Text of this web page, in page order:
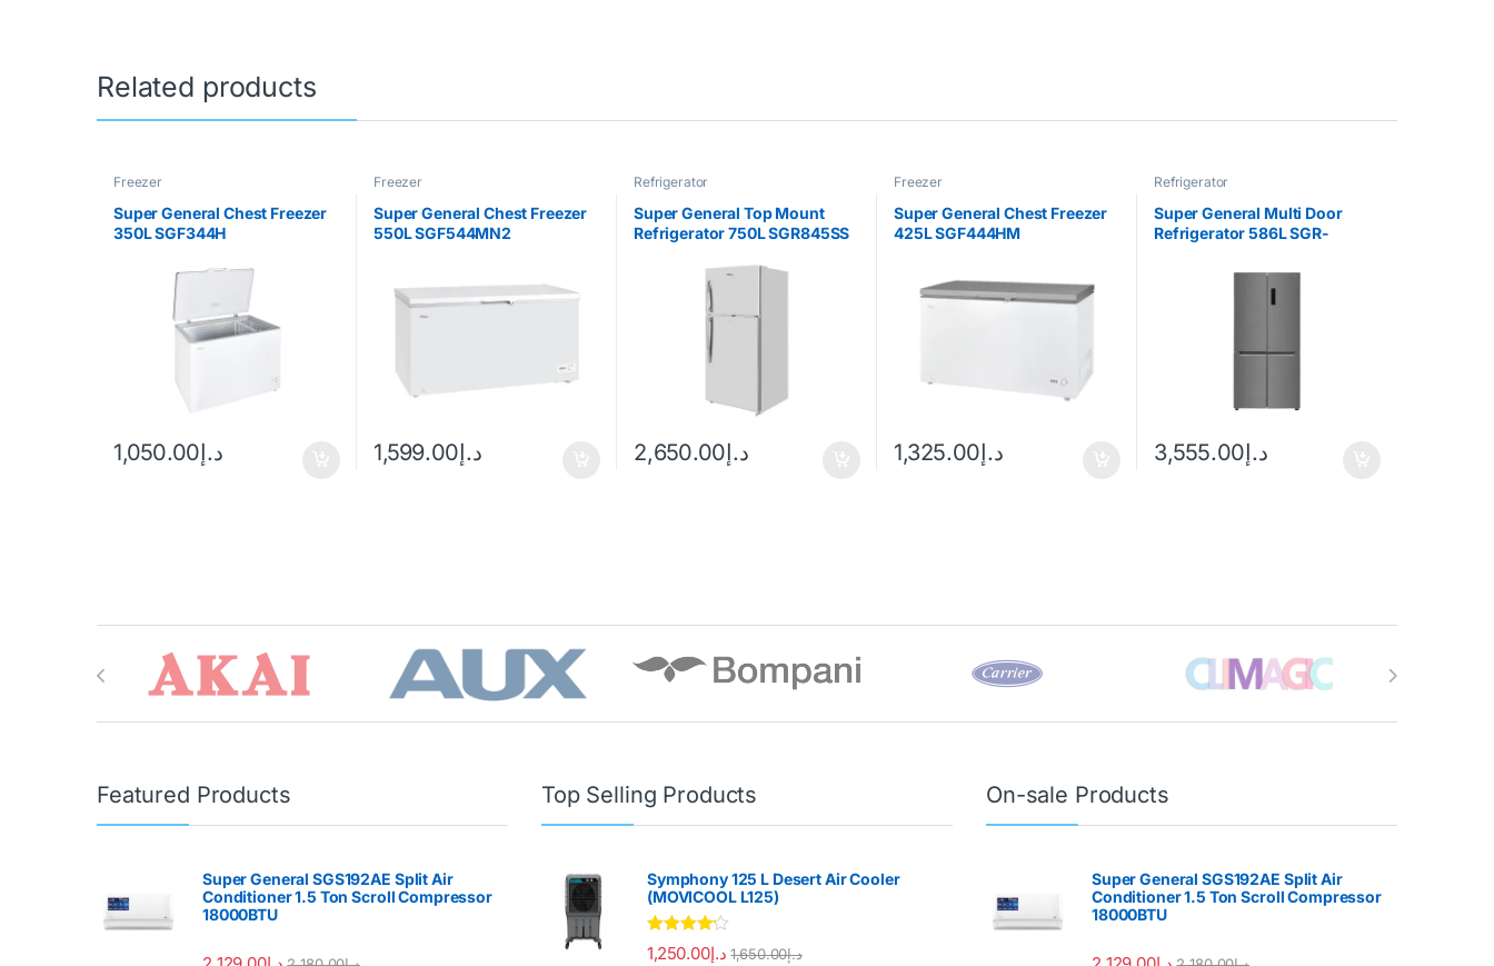
Related products
Freezer
Super General Chest Freezer
350L SGF344H
د.إ1,050.00
Freezer
Super General Chest Freezer
550L SGF544MN2
د.إ1,599.00
Refrigerator
Super General Top Mount
Refrigerator 750L SGR845SS
د.إ2,650.00
Freezer
Super General Chest Freezer
425L SGF444HM
د.إ1,325.00
Refrigerator
Super General Multi Door
Refrigerator 586L SGR-
د.إ3,555.00
Brands Carousel
Featured Products
Super General SGS192AE Split Air
Conditioner 1.5 Ton Scroll Compressor
18000BTU
Top Selling Products
Symphony 125 L Desert Air Cooler
(MOVICOOL L125)
Rated 4.00
out of 5
د.إ1,250.00 د.إ1,650.00
On-sale Products
Super General SGS192AE Split Air
Conditioner 1.5 Ton Scroll Compressor
18000BTU